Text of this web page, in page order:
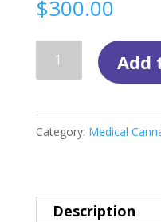
$300.00
Arkansas
Compliance
quantity
Add
Category: Medical
Description